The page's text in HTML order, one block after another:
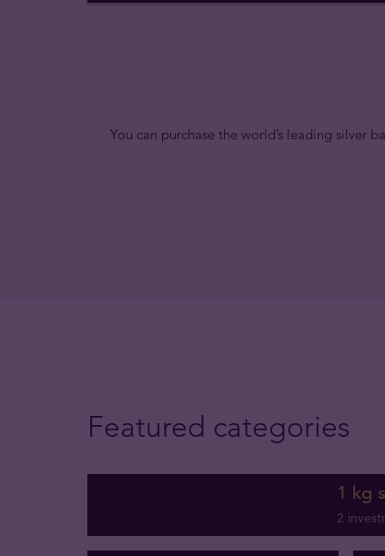
You can purchase the world’s leading silver
Featured categories
1 kg
2